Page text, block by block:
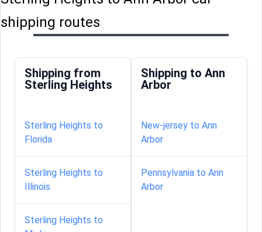
shipping routes
Shipping from
Sterling Heights
Sterling Heights to
Florida
Sterling Heights to
Illinois
Sterling Heights to
Shipping to Ann
Arbor
New-jersey to Ann
Arbor
Pennsylvania to Ann
Arbor